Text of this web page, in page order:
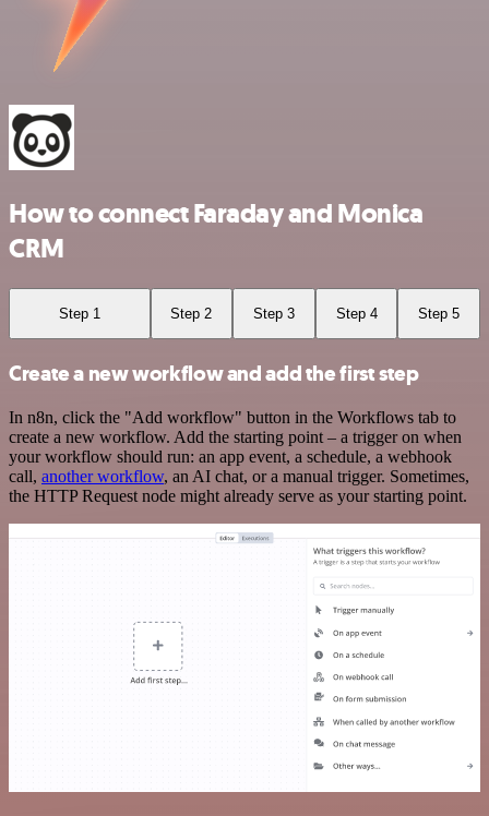
How to connect Faraday and Monica
CRM
Step 1 Step 2 Step 3 Step 4 Step 5
Create a new workflow and add the first step
In n8n, click the "Add workflow" button in the Workflows tab to
create a new workflow. Add the starting point – a trigger on when
your workflow should run: an app event, a schedule, a webhook
call, another workflow, an AI chat, or a manual trigger. Sometimes,
the HTTP Request node might already serve as your starting point.